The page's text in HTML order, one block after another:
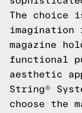
The choice
imagination
magazine
functional
aesthetic
String®
choose the